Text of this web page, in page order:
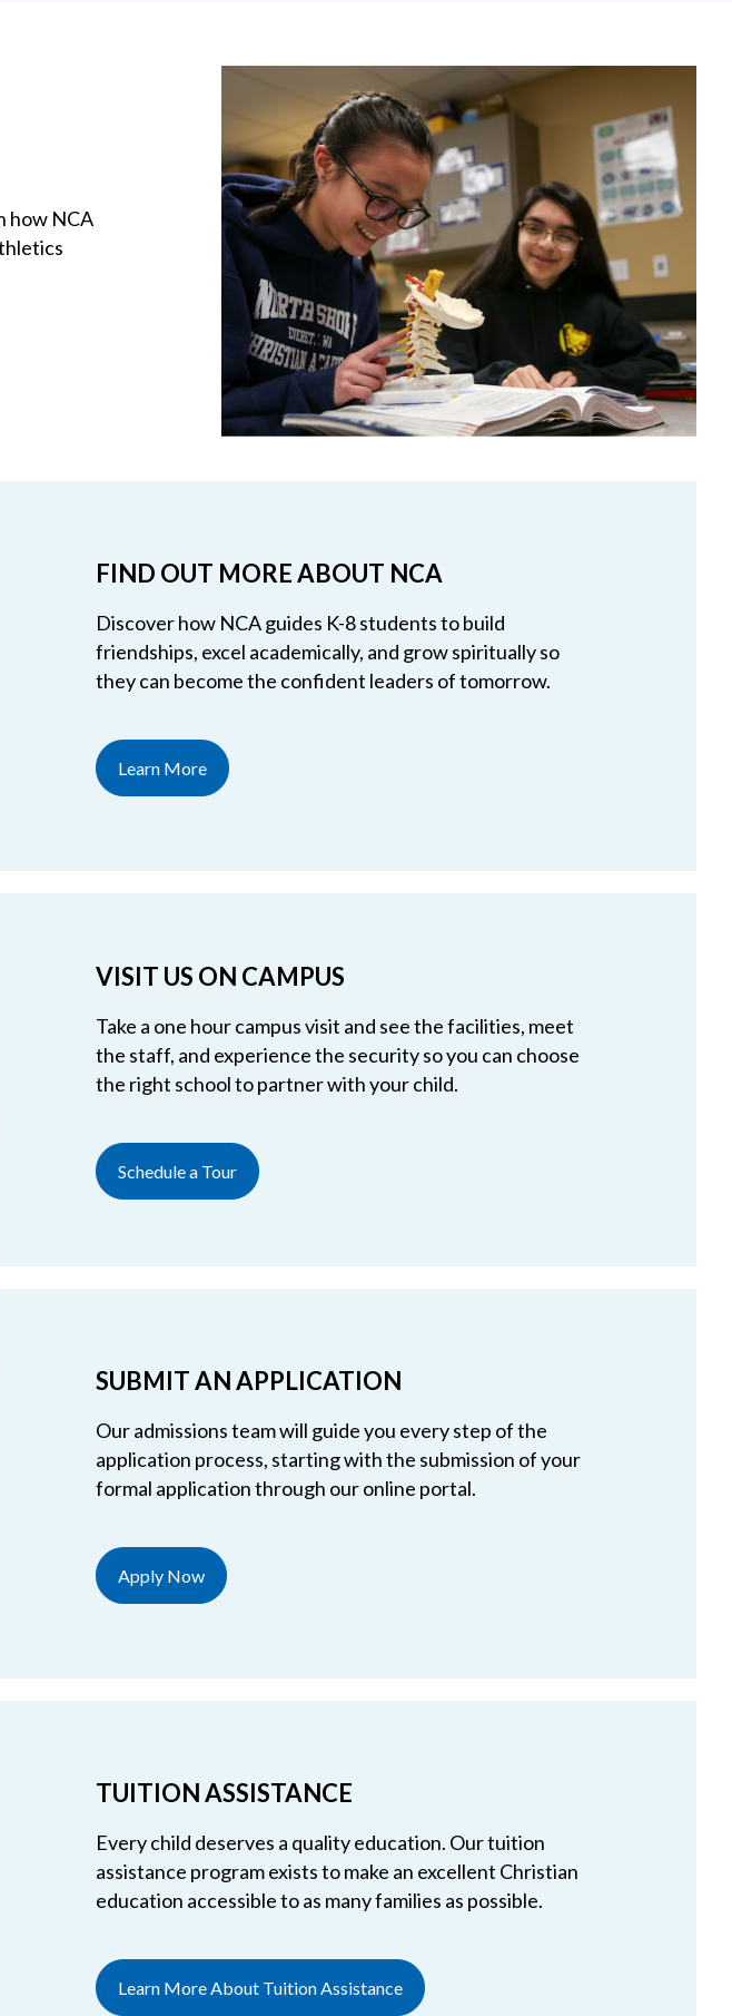
how NCA
FIND OUT MORE ABOUT NCA
Discover how NCA guides K-8 students to build
friendships, excel academically, and grow spiritually so
they can become the confident leaders of tomorrow.
Learn More
VISIT US ON CAMPUS
Take a one hour campus visit and see the facilities, meet
the staff, and experience the security so you can choose
the right school to partner with your child.
Schedule a Tour
SUBMIT AN APPLICATION
Our admissions team will guide you every step of the
application process, starting with the submission of your
formal application through our online portal.
Apply Now
TUITION ASSISTANCE
Every child deserves a quality education. Our tuition
assistance program exists to make an excellent Christian
education accessible to as many families as possible.
Learn More About Tuition Assistance